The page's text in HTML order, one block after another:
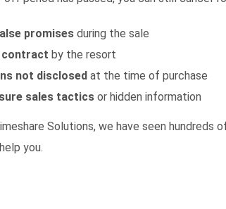
promises during the sale
contract by the resort
not disclosed at the time of purchase
sales tactics or hidden information
Solutions, we have seen hundreds
you.